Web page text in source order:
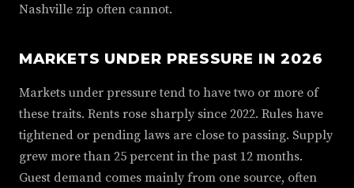
Nashville zip often cannot.
MARKETS UNDER PRESSURE IN 2026
Markets under pressure tend to have two or more of
these traits. Rents rose sharply since 2022. Rules have
tightened or pending laws are close to passing. Supply
grew more than 25 percent in the past 12 months.
Guest demand comes mainly from one source, often